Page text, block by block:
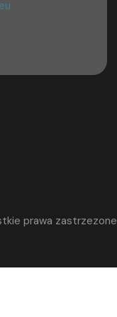
prawa zastrzezone